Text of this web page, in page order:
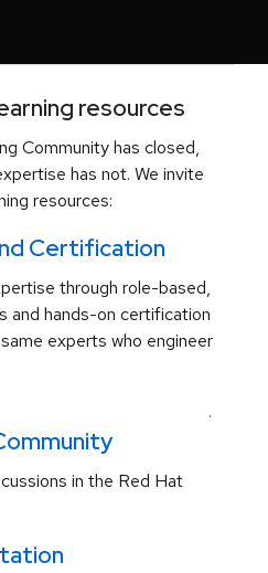
resources
Community has closed,
has not. We invite
resources:
Certification
through role-based,
and hands-on certification
experts who engineer
.
in the Red Hat